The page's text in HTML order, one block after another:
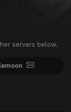
servers below.